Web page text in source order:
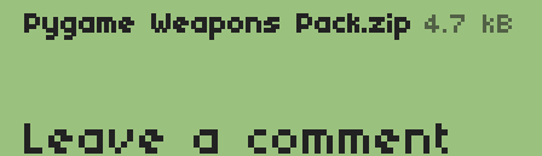
Pygame Weapons Pack.zip 4.7 kB
Leave a comment